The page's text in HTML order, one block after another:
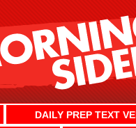
DAILY PREP TEXT